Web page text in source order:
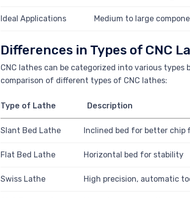
Ideal Applications Medium to large
Differences in Types of CNC
CNC lathes can be categorized into various
comparison of different types of CNC lathes:
Type of Lathe Description
Slant Bed Lathe Inclined bed for better chip
Flat Bed Lathe Horizontal bed for stability
Swiss Lathe High precision, automatic